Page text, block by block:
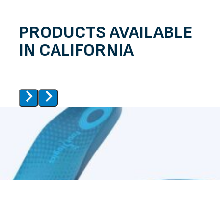
PRODUCTS AVAILABLE
IN CALIFORNIA